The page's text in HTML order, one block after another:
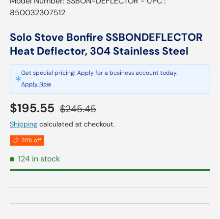
850032307512
Solo Stove Bonfire SSBONDEFLECTOR
Heat Deflector, 304 Stainless Steel
Get special pricing! Apply for a business account today.
Apply Now
Sale price
$195.55 Regular price
$245.45
Shipping calculated at checkout.
20% off
124 in stock